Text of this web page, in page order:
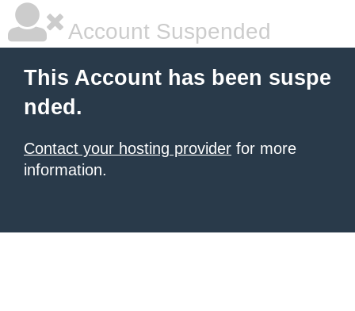
Account Suspended
This Account has been suspe
nded.
Contact your hosting provider for more
information.